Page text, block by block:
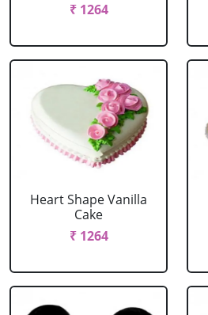
₹ 1264
Heart Shape Vanilla
Cake
₹ 1264